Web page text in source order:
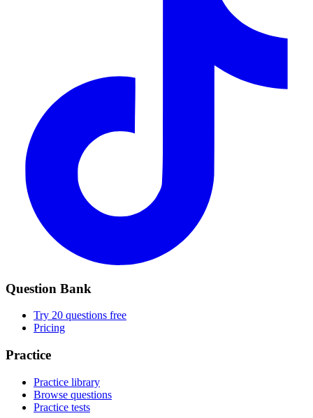
Question Bank
Try 20 questions free
Pricing
Practice
Practice library
Browse questions
Practice tests